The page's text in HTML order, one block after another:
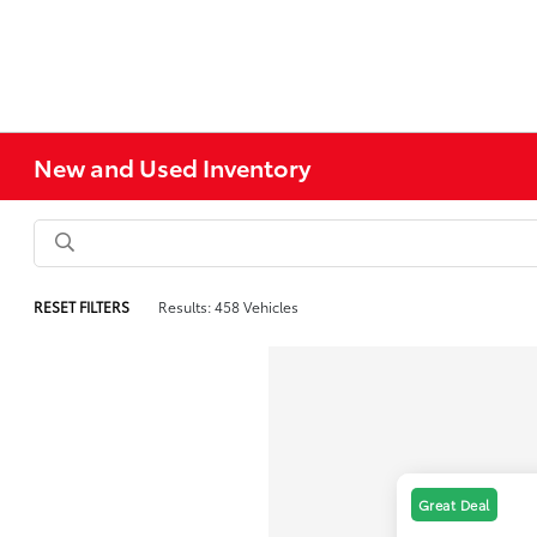
New and Used Inventory
RESET FILTERS Results: 458 Vehicles
Great Deal